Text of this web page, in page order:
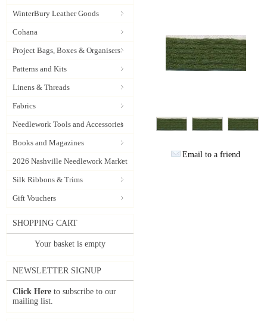
WinterBury Leather Goods
Cohana
Project Bags, Boxes & Organisers
Patterns and Kits
Linens & Threads
Fabrics
Needlework Tools and Accessories
Books and Magazines
2026 Nashville Needlework Market
Silk Ribbons & Trims
Gift Vouchers
SHOPPING CART
Your basket is empty
NEWSLETTER SIGNUP
Click Here to subscribe to our
mailing list.
Email to a friend